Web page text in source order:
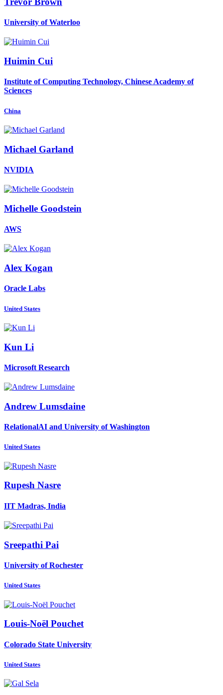
University of Waterloo
Huimin Cui
Institute of Computing Technology, Chinese Academy of
Sciences
China
Michael Garland
NVIDIA
Michelle Goodstein
AWS
Alex Kogan
Oracle Labs
United States
Kun Li
Microsoft Research
Andrew Lumsdaine
RelationalAI and University of Washington
United States
Rupesh Nasre
IIT Madras, India
Sreepathi Pai
University of Rochester
United States
Louis-Noël Pouchet
Colorado State University
United States